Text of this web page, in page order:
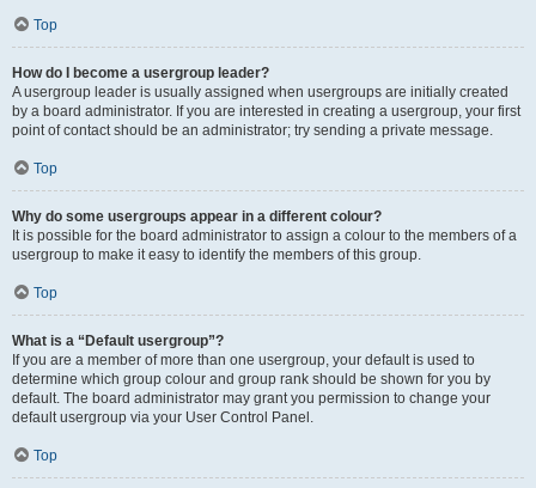
Top
How do I become a usergroup leader?
A usergroup leader is usually assigned when usergroups are initially created
by a board administrator. If you are interested in creating a usergroup, your first
point of contact should be an administrator; try sending a private message.
Top
Why do some usergroups appear in a different colour?
It is possible for the board administrator to assign a colour to the members of a
usergroup to make it easy to identify the members of this group.
Top
What is a “Default usergroup”?
If you are a member of more than one usergroup, your default is used to
determine which group colour and group rank should be shown for you by
default. The board administrator may grant you permission to change your
default usergroup via your User Control Panel.
Top